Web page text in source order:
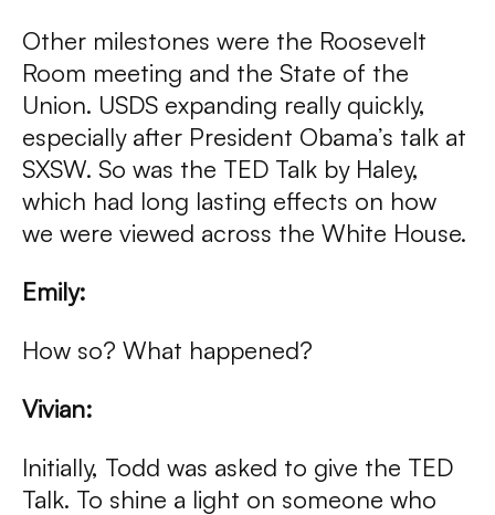
Other milestones were the Roosevelt
Room meeting and the State of the
Union. USDS expanding really quickly,
especially after President Obama’s talk at
SXSW. So was the TED Talk by Haley,
which had long lasting effects on how
we were viewed across the White House.
Emily:
How so? What happened?
Vivian:
Initially, Todd was asked to give the TED
Talk. To shine a light on someone who